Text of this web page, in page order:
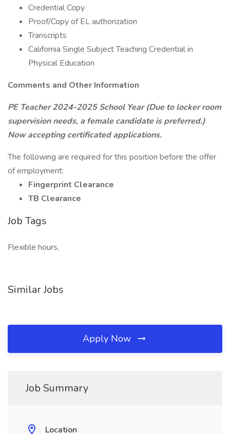
Credential Copy
Proof/Copy of EL authorization
Transcripts
California Single Subject Teaching Credential in
Physical Education
Comments and Other Information
PE Teacher 2024-2025 School Year (Due to locker room
supervision needs, a female candidate is preferred.)
Now accepting certificated applications.
The following are required for this position before the offer
of employment:
Fingerprint Clearance
TB Clearance
Job Tags
Flexible hours,
Similar Jobs
Apply Now
Job Summary
Location